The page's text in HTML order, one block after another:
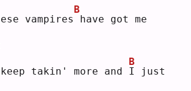
vampires
B
have got me
takin' more and I
B
just